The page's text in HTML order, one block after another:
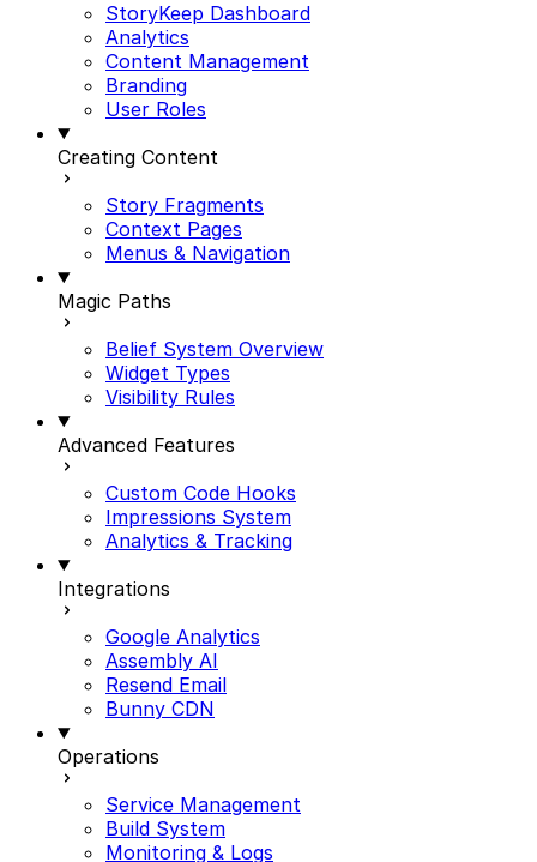
StoryKeep Dashboard
Analytics
Content Management
Branding
User Roles
Creating Content
Story Fragments
Context Pages
Menus & Navigation
Magic Paths
Belief System Overview
Widget Types
Visibility Rules
Advanced Features
Custom Code Hooks
Impressions System
Analytics & Tracking
Integrations
Google Analytics
Assembly AI
Resend Email
Bunny CDN
Operations
Service Management
Build System
Monitoring & Logs